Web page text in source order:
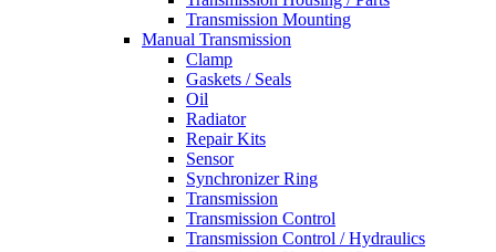
Transmission Mounting
Manual Transmission
Clamp
Gaskets / Seals
Oil
Radiator
Repair Kits
Sensor
Synchronizer Ring
Transmission
Transmission Control
Transmission Control / Hydraulics